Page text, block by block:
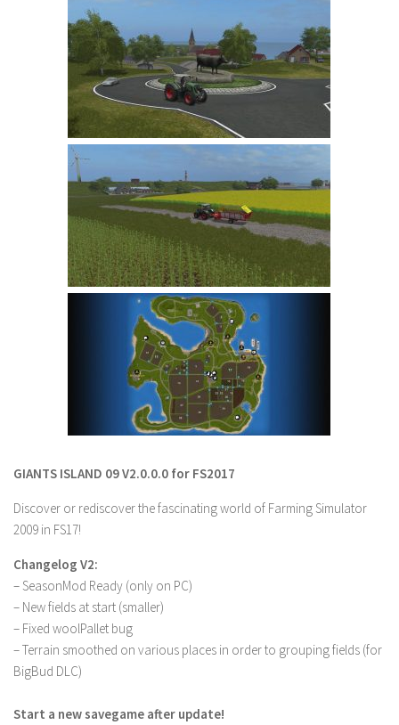
LS 22 Packs
LS 22 Prefab
LS 22 Scripts
LS 22 Textures
LS 22 Tutorials
LS 22 Updates
LS 22 Weights
LS 22 Addons
FS25 Mods
Farming Simulator 19 mods
LS 19 Cars
LS 19 Cutters
LS 19 Vehicles
FS 19 Buildings
FS 19 Packs
FS 19 Prefab
LS 19 Forklifts & Excavators
GIANTS ISLAND 09 V2.0.0.0 for FS2017
Discover or rediscover the fascinating world of Farming Simulator
2009 in FS17!
Changelog V2:
– SeasonMod Ready (only on PC)
– New fields at start (smaller)
– Fixed woolPallet bug
– Terrain smoothed on various places in order to grouping fields (for
BigBud DLC)
Start a new savegame after update!